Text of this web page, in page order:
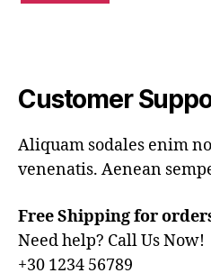
Customer
Aliquam sodales enim
venenatis. Aenean
Free Shipping for
Need help? Call Us Now!
+30 1234 56789